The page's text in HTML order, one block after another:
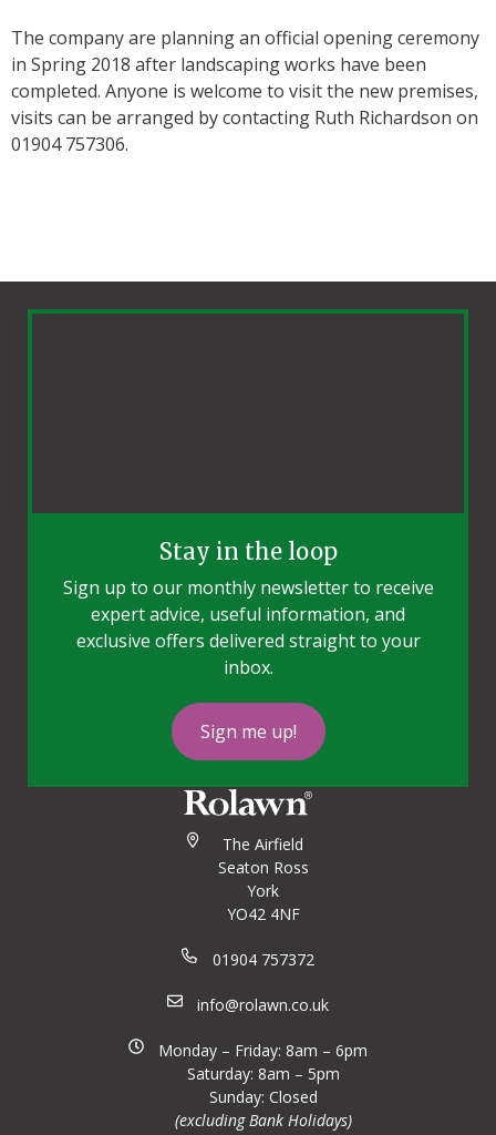
The company are planning an official opening ceremony
in Spring 2018 after landscaping works have been
completed. Anyone is welcome to visit the new premises,
visits can be arranged by contacting Ruth Richardson on
01904 757306.
Stay in the loop
Sign up to our monthly newsletter to receive
expert advice, useful information, and
exclusive offers delivered straight to your
inbox.
Sign me up!
The Airfield
Seaton Ross
York
YO42 4NF
01904 757372
info@rolawn.co.uk
Monday – Friday: 8am – 6pm
Saturday: 8am – 5pm
Sunday: Closed
(excluding Bank Holidays)